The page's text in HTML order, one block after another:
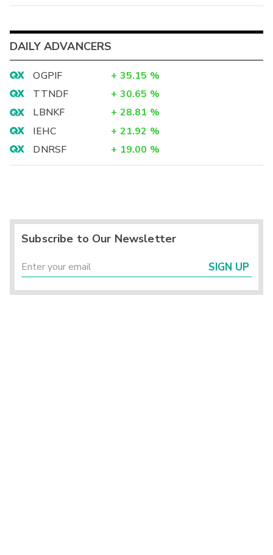
DAILY ADVANCERS
OGPIF + 35.15 %
TTNDF
+ 30.65 %
LBNKF
+ 28.81 %
IEHC
+ 21.92 %
DNRSF
+ 19.00 %
Subscribe to Our Newsletter
SIGN UP